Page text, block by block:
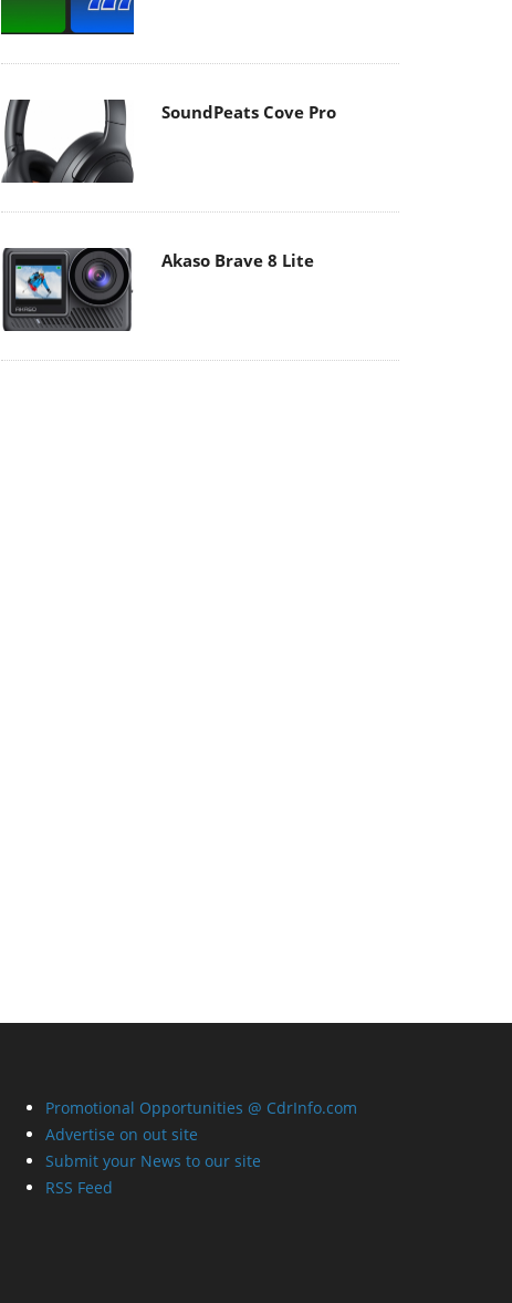
SoundPeats Cove Pro
Akaso Brave 8 Lite
Promotional Opportunities @ CdrInfo.com
Advertise on out site
Submit your News to our site
RSS Feed